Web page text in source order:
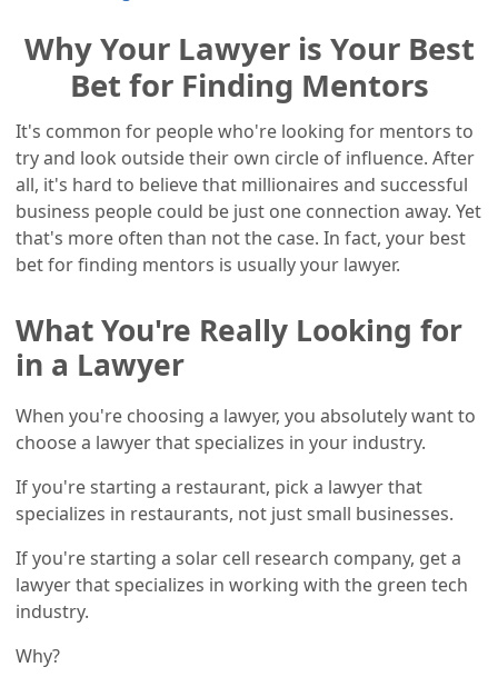
Why Your Lawyer is Your Best
Bet for Finding Mentors
It's common for people who're looking for mentors to
try and look outside their own circle of influence. After
all, it's hard to believe that millionaires and successful
business people could be just one connection away. Yet
that's more often than not the case. In fact, your best
bet for finding mentors is usually your lawyer.
What You're Really Looking for
in a Lawyer
When you're choosing a lawyer, you absolutely want to
choose a lawyer that specializes in your industry.
If you're starting a restaurant, pick a lawyer that
specializes in restaurants, not just small businesses.
If you're starting a solar cell research company, get a
lawyer that specializes in working with the green tech
industry.
Why?